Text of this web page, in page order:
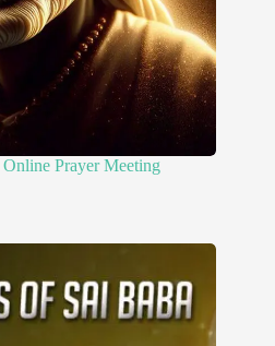
Prayer Meeting